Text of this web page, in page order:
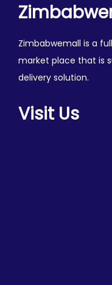
Zimbabwemall is a
market place that is
delivery solution.
Visit Us